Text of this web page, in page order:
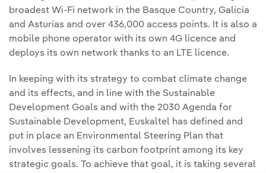
broadest Wi-Fi network in the Basque Country, Galicia
and Asturias and over 436,000 access points. It is also a
mobile phone operator with its own 4G licence and
deploys its own network thanks to an LTE licence.
In keeping with its strategy to combat climate change
and its effects, and in line with the Sustainable
Development Goals and with the 2030 Agenda for
Sustainable Development, Euskaltel has defined and
put in place an Environmental Steering Plan that
involves lessening its carbon footprint among its key
strategic goals. To achieve that goal, it is taking several